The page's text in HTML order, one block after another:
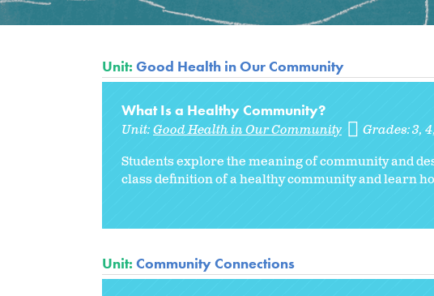
Unit: Good Health in Our Community
What Is a Healthy Community?
Unit:Good Health in Our Community Grades:3 4
Students explore the meaning ofcommunity and
class definition of a healthy community and learn
Unit: Community Connections